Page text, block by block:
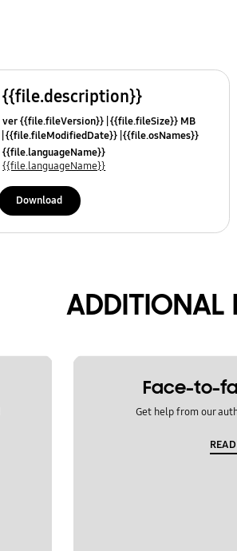
{{file.description}}
ver {{file.fileVersion}} {{file.fileSize}} MB
{{file.fileModifiedDate}} {{file.osNames}}
{{file.languageName}}
{{file.languageName}}
Download
ADDITIONAL
Face-to-
Get help from our